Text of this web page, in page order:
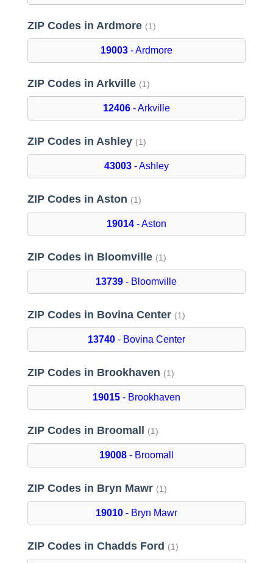
ZIP Codes in Ardmore (1)
19003- Ardmore
ZIP Codes in Arkville (1)
12406- Arkville
ZIP Codes in Ashley (1)
43003- Ashley
ZIP Codes in Aston (1)
19014- Aston
ZIP Codes in Bloomville (1)
13739 - Bloomville
ZIP Codes in Bovina Center (1)
13740- Bovina Center
ZIP Codes in Brookhaven (1)
19015- Brookhaven
ZIP Codes in Broomall (1)
19008- Broomall
ZIP Codes in Bryn Mawr (1)
19010- Bryn Mawr
ZIP Codes in Chadds Ford (1)